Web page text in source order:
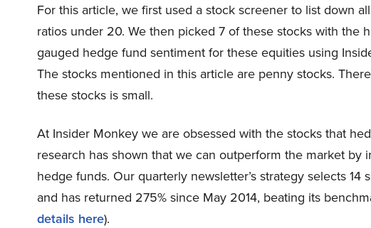
For this article, we first used a stock screener to list down
ratios under 20. We then picked 7 of these stocks with the
gauged hedge fund sentiment for these equities using
The stocks mentioned in this article are penny stocks.
these stocks is small.
At Insider Monkey we are obsessed with the stocks that
research has shown that we can outperform the market by
hedge funds. Our quarterly newsletter’s strategy selects
and has returned 275% since May 2014, beating its
details here).